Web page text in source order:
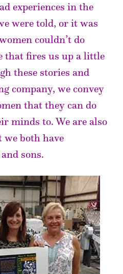
experiences in the
were told, or it was
couldn’t do
that fires us up a little
these stories and
company, we convey
that they can do
minds to. We are also
both have
sons.